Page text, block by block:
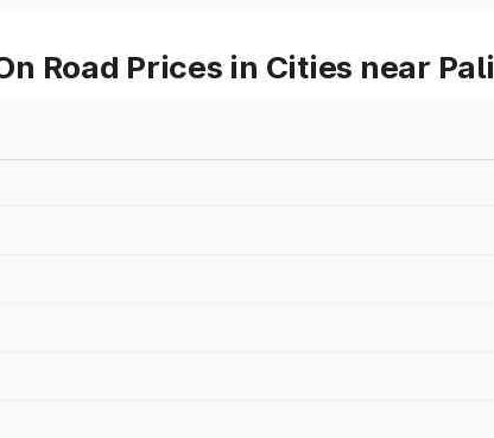
Road Prices in Cities near Pali